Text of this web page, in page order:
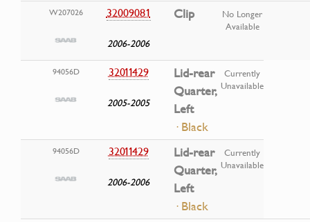
W207026 32009081
2006-2006
Clip
No Longer
Available
94056D 32011429
2005-2005
Lid-rear
Quarter,
Left
· Black
Currently
Unavailable
94056D 32011429
2006-2006
Lid-rear
Quarter,
Left
· Black
Currently
Unavailable